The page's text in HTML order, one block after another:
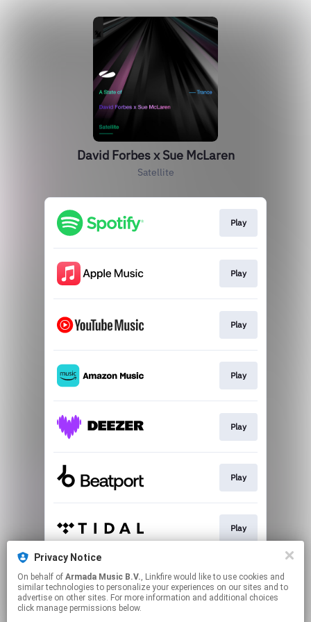
Privacy Notice
On behalf of Armada Music B.V., Linkfire would like to use cookies and
similar technologies to personalize your experiences on our sites and to
advertise on other sites. For more information and additional choices
click manage permissions below.
David Forbes x Sue McLaren
Satellite
Play
Play
Play
Play
Play
Play
Play
Play